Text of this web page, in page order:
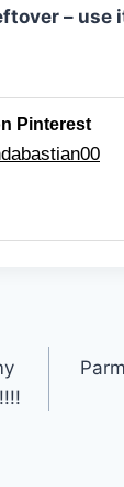
– use
Pinterest